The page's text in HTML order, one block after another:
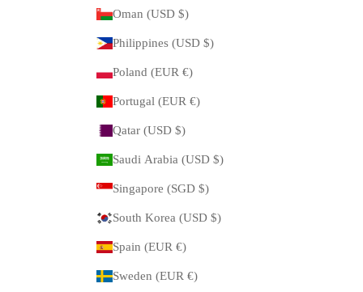
Oman (USD $)
Philippines (USD $)
Poland (EUR €)
Portugal (EUR €)
Qatar (USD $)
Saudi Arabia (USD $)
Singapore (SGD $)
South Korea (USD $)
Spain (EUR €)
Sweden (EUR €)